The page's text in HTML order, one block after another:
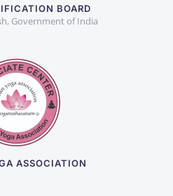
BOARD
Government of India
ASSOCIATION